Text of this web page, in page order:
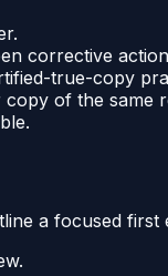
corrective
true-copy
copy of the same
a focused first